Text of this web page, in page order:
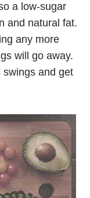
a low-sugar
and natural fat.
any more
will go away.
swings and get